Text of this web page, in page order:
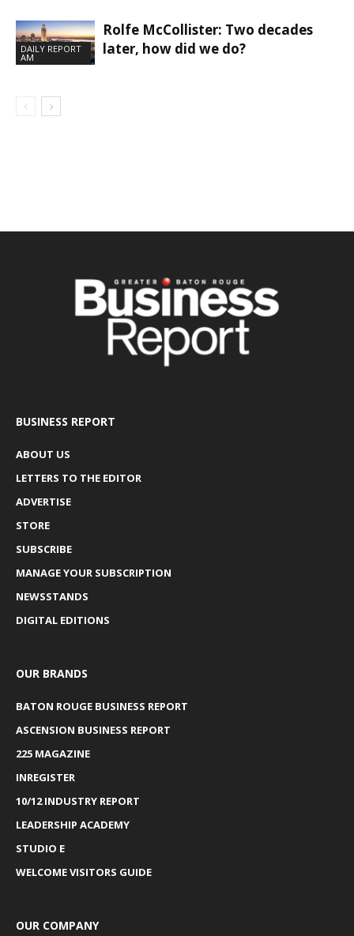
DAILY REPORT
AM
Rolfe McCollister: Two decades
later, how did we do?
BUSINESS REPORT
ABOUT US
LETTERS TO THE EDITOR
ADVERTISE
STORE
SUBSCRIBE
MANAGE YOUR SUBSCRIPTION
NEWSSTANDS
DIGITAL EDITIONS
OUR BRANDS
BATON ROUGE BUSINESS REPORT
ASCENSION BUSINESS REPORT
225 MAGAZINE
INREGISTER
10/12 INDUSTRY REPORT
LEADERSHIP ACADEMY
STUDIO E
WELCOME VISITORS GUIDE
OUR COMPANY